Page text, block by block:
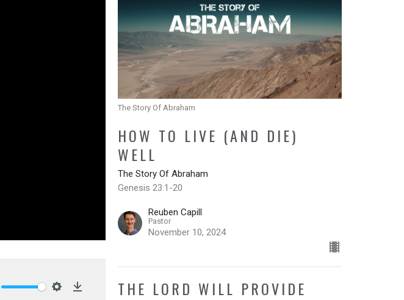
The Story Of Abraham
HOW TO LIVE (AND DIE)
WELL
The Story Of Abraham
Genesis 23:1-20
Reuben Capill
Pastor
November 10, 2024
THE LORD WILL PROVIDE